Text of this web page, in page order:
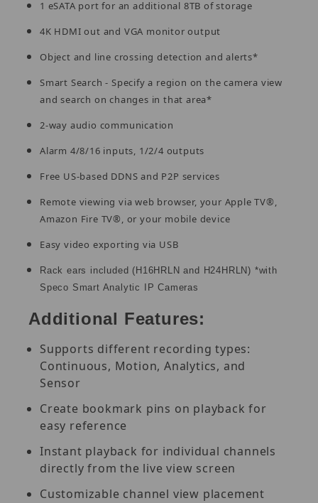
1 eSATA port for an additional 8TB of storage
4K HDMI out and VGA monitor output
Object and line crossing detection and alerts*
Smart Search - Specify a region on the camera view
and search on changes in that area*
2-way audio communication
Alarm 4/8/16 inputs, 1/2/4 outputs
Free US-based DDNS and P2P services
Remote viewing via web browser, your Apple TV®,
Amazon Fire TV®, or your mobile device
Easy video exporting via USB
Rack ears included (H16HRLN and H24HRLN) *with
Speco Smart Analytic IP Cameras
Additional Features:
Supports different recording types:
Continuous, Motion, Analytics, and
Sensor
Create bookmark pins on playback for
easy reference
Instant playback for individual channels
directly from the live view screen
Customizable channel view placement